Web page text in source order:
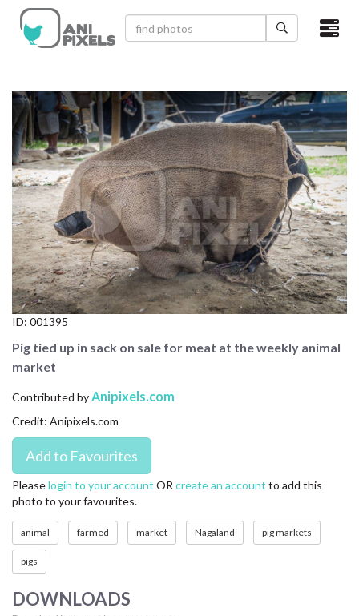
×
VIDEOS
CATEGORIES
NEWEST PHOTOS
POPULAR PHOTOS
LOGIN
SIGN UP
CONTACT US
LICENSE
PRIVACY
ID: 001395
Pig tied up in sack on sale for meat at the weekly animal
market
Contributed byAnipixels.com
Credit: Anipixels.com
Pleaselogin to your account OR create an account to add this
photo to your favourites.
animal farmed market Nagaland pig markets
pigs
DOWNLOADS